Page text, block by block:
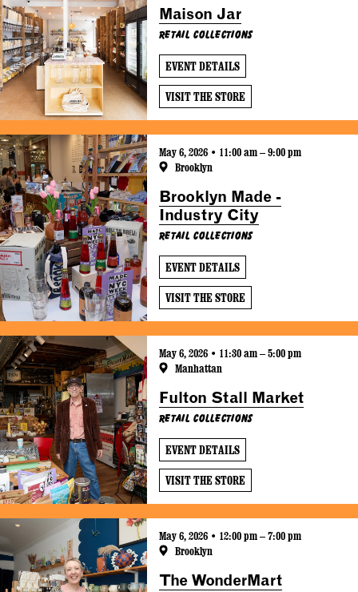
Maison Jar
Retail Collections
EVENT DETAILS
VISIT THE STORE
May 6, 2026 • 11:00 am – 9:00 pm
Brooklyn
Brooklyn Made -
Industry City
Retail Collections
EVENT DETAILS
VISIT THE STORE
May 6, 2026 • 11:30 am – 5:00 pm
Manhattan
Fulton Stall Market
Retail Collections
EVENT DETAILS
VISIT THE STORE
May 6, 2026 • 12:00 pm – 7:00 pm
Brooklyn
The WonderMart